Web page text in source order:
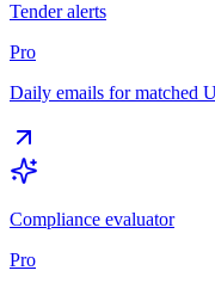
Tender alerts
Pro
Daily emails for matched
Compliance evaluator
Pro